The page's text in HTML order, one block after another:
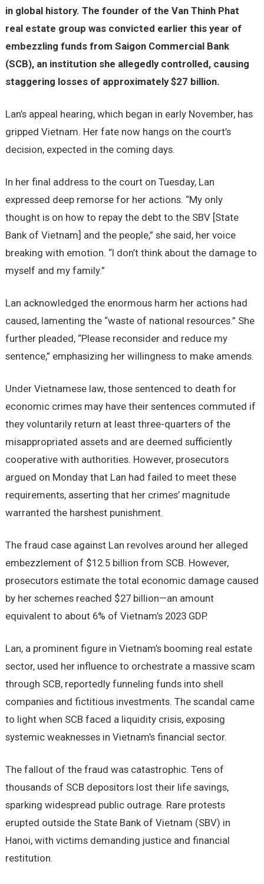
in global history. The founder of the Van Thinh Phat
real estate group was convicted earlier this year of
embezzling funds from Saigon Commercial Bank
(SCB), an institution she allegedly controlled, causing
staggering losses of approximately $27 billion.
Lan’s appeal hearing, which began in early November, has
gripped Vietnam. Her fate now hangs on the court’s
decision, expected in the coming days.
In her final address to the court on Tuesday, Lan
expressed deep remorse for her actions. “My only
thought is on how to repay the debt to the SBV [State
Bank of Vietnam] and the people,” she said, her voice
breaking with emotion. “I don’t think about the damage to
myself and my family.”
Lan acknowledged the enormous harm her actions had
caused, lamenting the “waste of national resources.” She
further pleaded, “Please reconsider and reduce my
sentence,” emphasizing her willingness to make amends.
Under Vietnamese law, those sentenced to death for
economic crimes may have their sentences commuted if
they voluntarily return at least three-quarters of the
misappropriated assets and are deemed sufficiently
cooperative with authorities. However, prosecutors
argued on Monday that Lan had failed to meet these
requirements, asserting that her crimes’ magnitude
warranted the harshest punishment.
The fraud case against Lan revolves around her alleged
embezzlement of $12.5 billion from SCB. However,
prosecutors estimate the total economic damage caused
by her schemes reached $27 billion—an amount
equivalent to about 6% of Vietnam’s 2023 GDP.
Lan, a prominent figure in Vietnam’s booming real estate
sector, used her influence to orchestrate a massive scam
through SCB, reportedly funneling funds into shell
companies and fictitious investments. The scandal came
to light when SCB faced a liquidity crisis, exposing
systemic weaknesses in Vietnam’s financial sector.
The fallout of the fraud was catastrophic. Tens of
thousands of SCB depositors lost their life savings,
sparking widespread public outrage. Rare protests
erupted outside the State Bank of Vietnam (SBV) in
Hanoi, with victims demanding justice and financial
restitution.